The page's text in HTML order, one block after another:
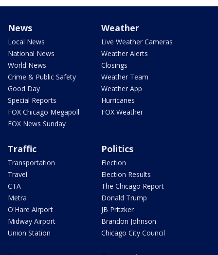
News
Local News
National News
World News
Crime & Public Safety
Good Day
Special Reports
FOX Chicago Megapoll
FOX News Sunday
Weather
Live Weather Cameras
Weather Alerts
Closings
Weather Team
Weather App
Hurricanes
FOX Weather
Traffic
Transportation
Travel
CTA
Metra
O'Hare Airport
Midway Airport
Union Station
Politics
Election
Election Results
The Chicago Report
Donald Trump
JB Pritzker
Brandon Johnson
Chicago City Council